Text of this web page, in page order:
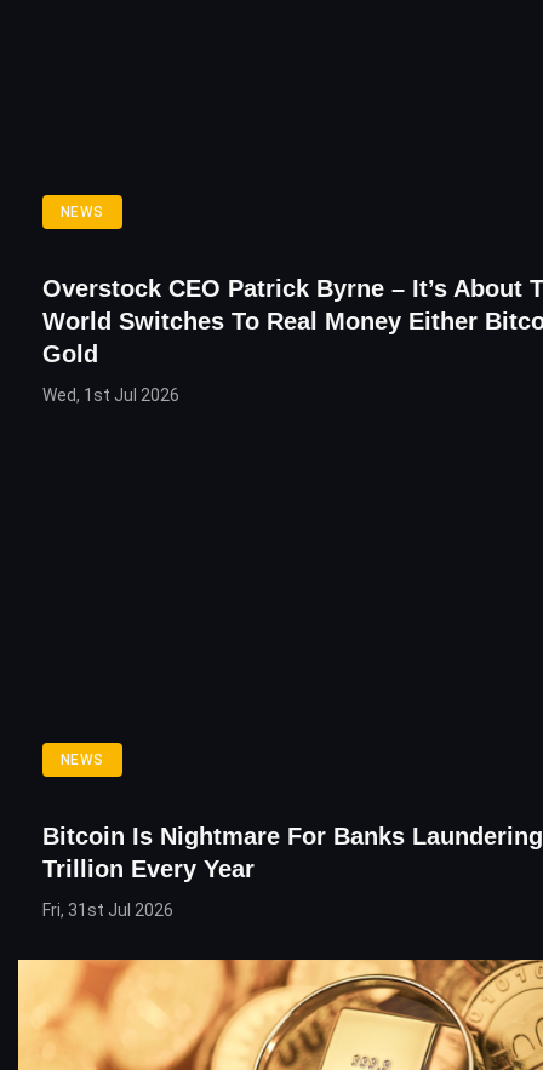
NEWS
Overstock CEO Patrick Byrne – It’s About
World Switches To Real Money Either
Gold
Wed, 1st Jul 2026
NEWS
Bitcoin Is Nightmare For Banks
Trillion Every Year
Fri, 31st Jul 2026